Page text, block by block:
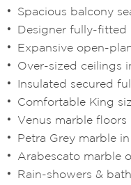
Spacious balcony
Designer fully-fitted
Expansive open-
Over-sized ceilings
Insulated secured
Comfortable King
Venus marble floors
Petra Grey marble
Arabescato marble
Rain-showers &